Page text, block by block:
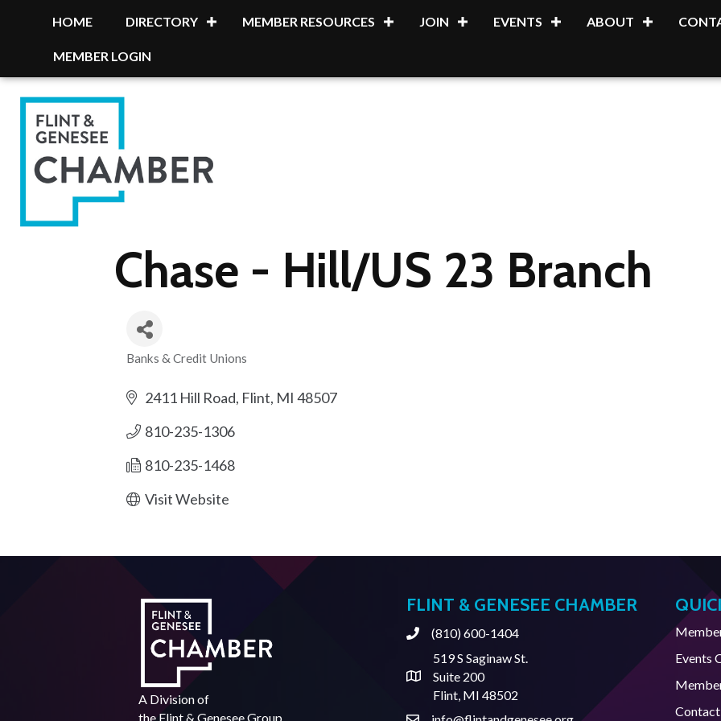
HOME DIRECTORY MEMBER RESOURCES JOIN EVENTS ABOUT
MEMBER LOGIN
Chase - Hill/US 23 Branch
Banks & Credit Unions
2411 Hill Road Flint MI 48507
810-235-1306
810-235-1468
Visit Website
A Division of
the Flint & Genesee Group
FLINT & GENESEE CHAMBER
Phone(810) 600-1404
Address & Map
519 S Saginaw St.
Suite 200
Flint, MI 48502
Events